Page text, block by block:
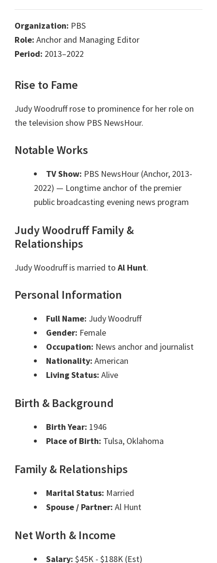
Organization: PBS
Role: Anchor and Managing Editor
Period: 2013–2022
Rise to Fame
Judy Woodruff rose to prominence for her role on
the television show PBS NewsHour.
Notable Works
TV Show: PBS NewsHour (Anchor, 2013-
2022) — Longtime anchor of the premier
public broadcasting evening news program
Judy Woodruff Family &
Relationships
Judy Woodruff is married to Al Hunt.
Personal Information
Full Name: Judy Woodruff
Gender: Female
Occupation: News anchor and journalist
Nationality: American
Living Status: Alive
Birth & Background
Birth Year: 1946
Place of Birth: Tulsa, Oklahoma
Family & Relationships
Marital Status: Married
Spouse / Partner: Al Hunt
Net Worth & Income
Salary: $45K - $188K (Est)